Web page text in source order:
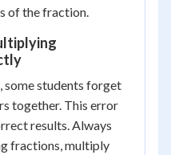
of the fraction.
students forget
together. This error
results. Always
fractions, multiply